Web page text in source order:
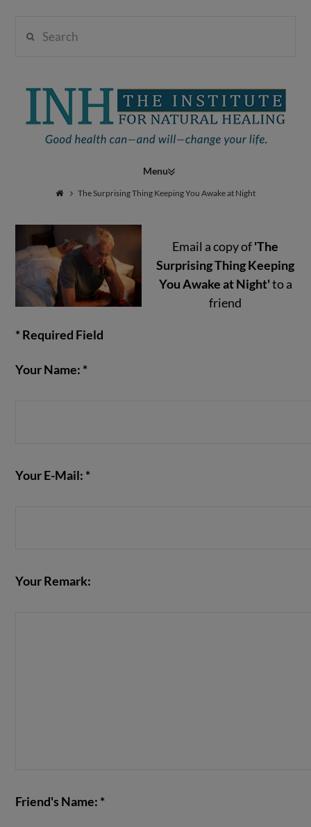
Institute
Natural
Healing
Navigation
The Surprising Thing Keeping You Awake at Night
Email a copy of'The
Surprising Thing Keeping
You Awake at Night'to a
friend
* Required Field
Your Name: *
Your E-Mail: *
Your Remark:
Friend's Name: *